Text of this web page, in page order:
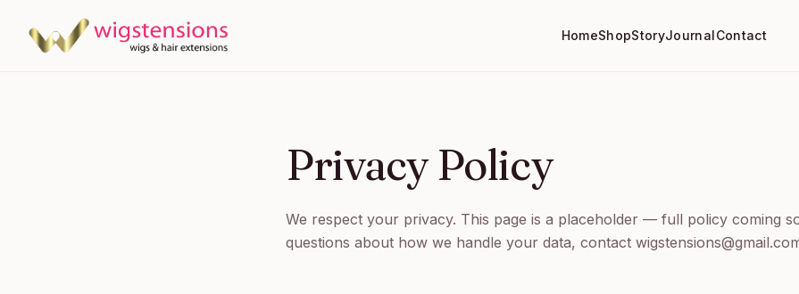
HomeShopStoryJournalContact
Privacy Policy
We respect your privacy. This page is a placeholder — full policy coming
questions about how we handle your data, contact